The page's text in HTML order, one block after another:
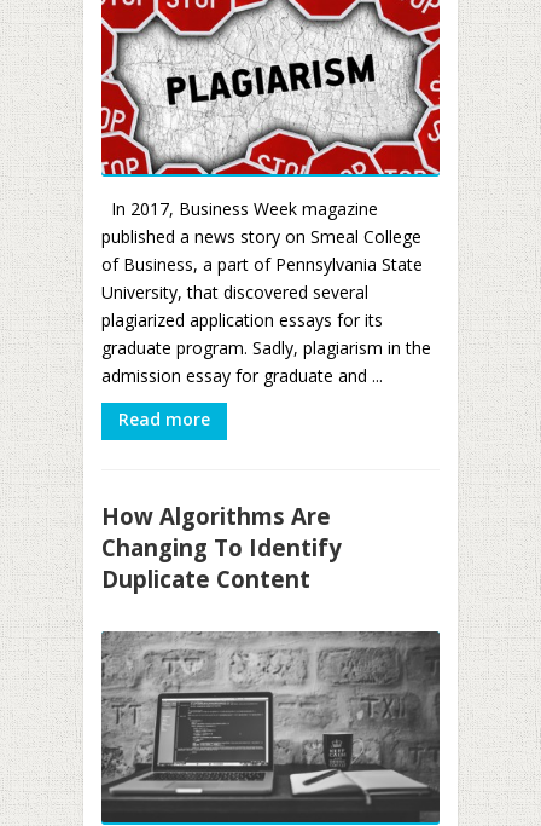
In 2017, Business Week magazine
published a news story on Smeal College
of Business, a part of Pennsylvania State
University, that discovered several
plagiarized application essays for its
graduate program. Sadly, plagiarism in the
admission essay for graduate and ...
Read more
How Algorithms Are
Changing To Identify
Duplicate Content